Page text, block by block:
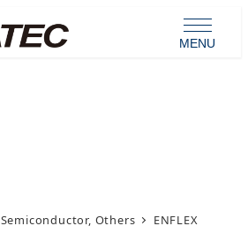
MENU
Semiconductor, Others ENFLEX